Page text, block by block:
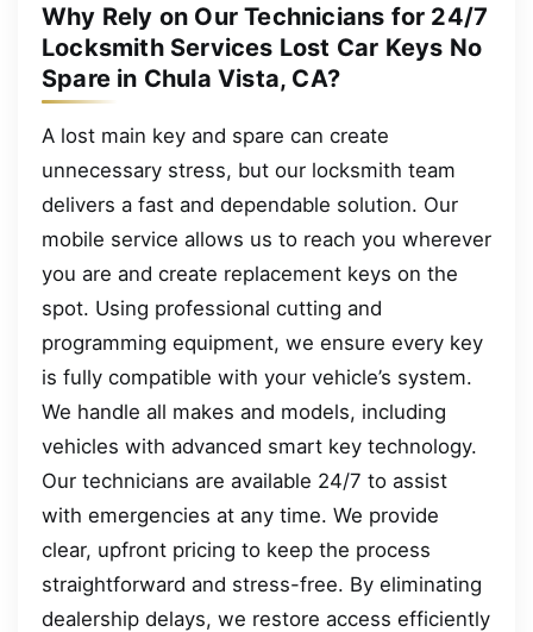
Why Rely on Our Technicians for 24/7
Locksmith Services Lost Car Keys No
Spare in Chula Vista, CA?
A lost main key and spare can create
unnecessary stress, but our locksmith team
delivers a fast and dependable solution. Our
mobile service allows us to reach you wherever
you are and create replacement keys on the
spot. Using professional cutting and
programming equipment, we ensure every key
is fully compatible with your vehicle’s system.
We handle all makes and models, including
vehicles with advanced smart key technology.
Our technicians are available 24/7 to assist
with emergencies at any time. We provide
clear, upfront pricing to keep the process
straightforward and stress-free. By eliminating
dealership delays, we restore access efficiently